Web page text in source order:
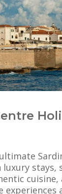
stays,
cuisine,